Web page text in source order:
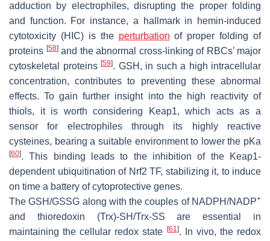
adduction by electrophiles, disrupting the proper folding
and function. For instance, a hallmark in hemin-induced
cytotoxicity (HIC) is the perturbation of proper folding of
proteins [58]and the abnormal cross-linking of RBCs’ major
cytoskeletal proteins [59]. GSH, in such a high intracellular
concentration, contributes to preventing these abnormal
effects. To gain further insight into the high reactivity of
thiols, it is worth considering Keap1, which acts as a
sensor for electrophiles through its highly reactive
cysteines, bearing a suitable environment to lower the pKa
[60]. This binding leads to the inhibition of the Keap1-
dependent ubiquitination of Nrf2 TF, stabilizing it, to induce
on time a battery of cytoprotective genes.
The GSH/GSSG along with the couples of NADPH/NADP+
and thioredoxin (Trx)-SH/Trx-SS are essential in
maintaining the cellular redox state
[61]. In vivo, the redox